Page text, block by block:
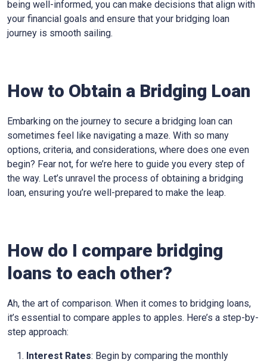
being well-informed, you can make decisions that align with
your financial goals and ensure that your bridging loan
journey is smooth sailing.
How to Obtain a Bridging Loan
Embarking on the journey to secure a bridging loan can
sometimes feel like navigating a maze. With so many
options, criteria, and considerations, where does one even
begin? Fear not, for we’re here to guide you every step of
the way. Let’s unravel the process of obtaining a bridging
loan, ensuring you’re well-prepared to make the leap.
How do I compare bridging
loans to each other?
Ah, the art of comparison. When it comes to bridging loans,
it’s essential to compare apples to apples. Here’s a step-by-
step approach:
Interest Rates: Begin by comparing the monthly